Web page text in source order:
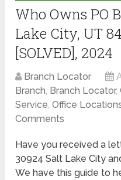
Who Owns PO
Lake City, UT
[SOLVED], 2024
Branch Locator
Branch, Branch Locator,
Service,Office
Comments
Have you received a
30924 Salt Lake City
We have this guide to